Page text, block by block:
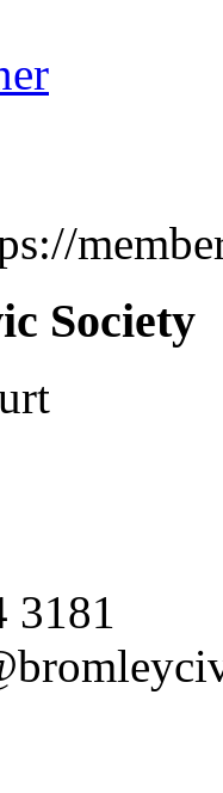
Society
3181